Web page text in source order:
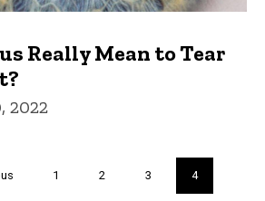
Really Mean to Tear
2022
Page
1 Page
2 Page
3
Current
page
4